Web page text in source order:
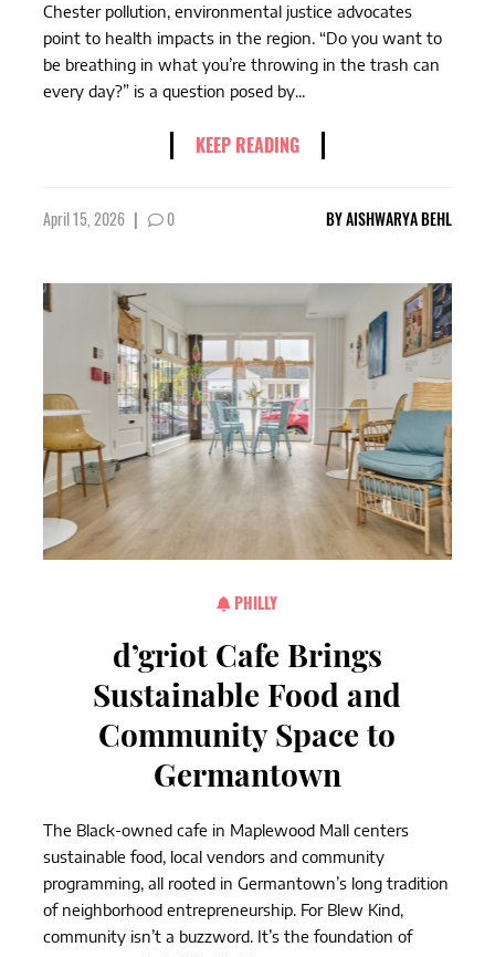
Chester pollution, environmental justice advocates
point to health impacts in the region. “Do you want to
be breathing in what you’re throwing in the trash can
every day?” is a question posed by...
KEEP READING
April 15, 2026 | 0 BYAISHWARYA BEHL
PHILLY
d’griot Cafe Brings
Sustainable Food and
Community Space to
Germantown
The Black-owned cafe in Maplewood Mall centers
sustainable food, local vendors and community
programming, all rooted in Germantown’s long tradition
of neighborhood entrepreneurship. For Blew Kind,
community isn’t a buzzword. It’s the foundation of